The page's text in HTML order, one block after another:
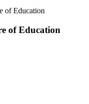
of Education
of Education